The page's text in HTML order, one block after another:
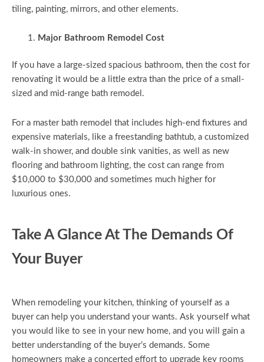
tiling, painting, mirrors, and other elements.
Major Bathroom Remodel Cost
If you have a large-sized spacious bathroom, then the cost for
renovating it would be a little extra than the price of a small-
sized and mid-range bath remodel.
For a master bath remodel that includes high-end fixtures and
expensive materials, like a freestanding bathtub, a customized
walk-in shower, and double sink vanities, as well as new
flooring and bathroom lighting, the cost can range from
$10,000 to $30,000 and sometimes much higher for
luxurious ones.
Take A Glance At The Demands Of
Your Buyer
When remodeling your kitchen, thinking of yourself as a
buyer can help you understand your wants. Ask yourself what
you would like to see in your new home, and you will gain a
better understanding of the buyer’s demands. Some
homeowners make a concerted effort to upgrade key rooms